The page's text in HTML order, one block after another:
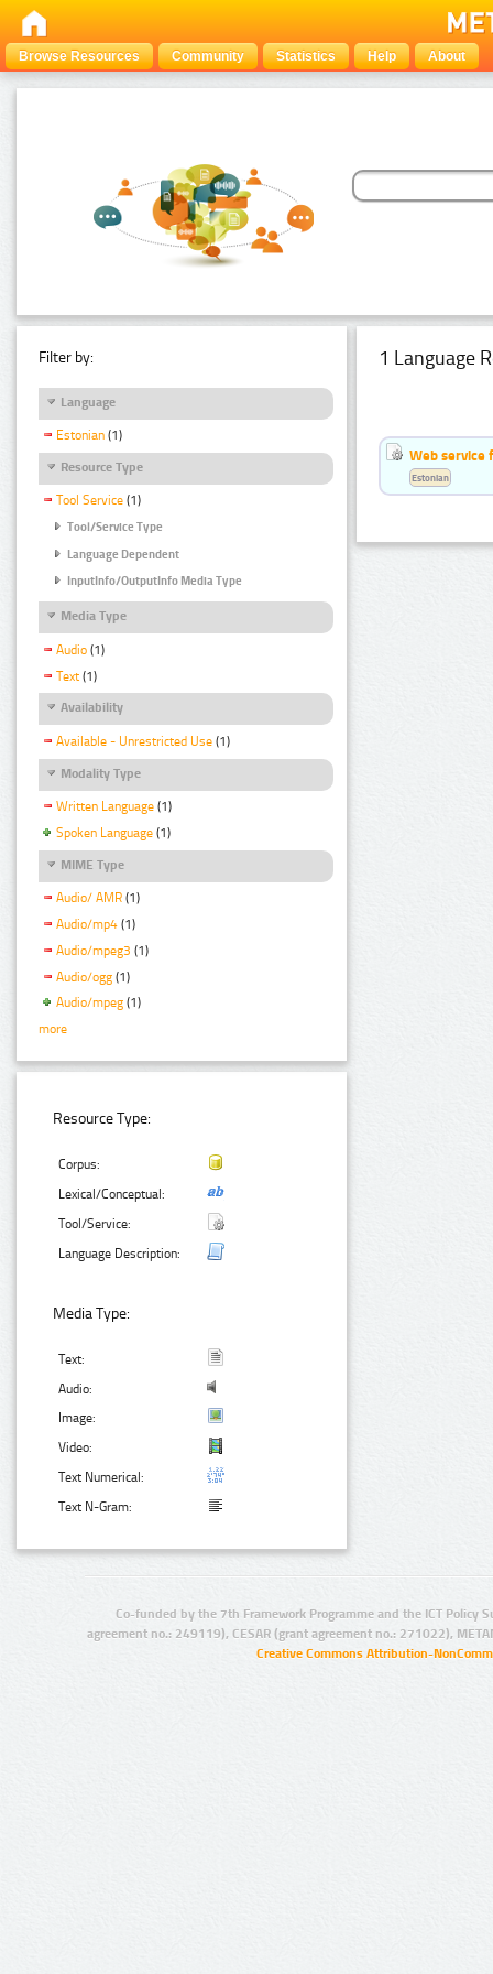
Browse Resources Community Statistics Help About
Filter by:
Language
Estonian (1)
Resource Type
Tool Service (1)
Tool/Service Type
Language Dependent
InputInfo/OutputInfo Media Type
Media Type
Audio (1)
Text (1)
Availability
Available - Unrestricted Use (1)
Modality Type
Written Language (1)
Spoken Language (1)
MIME Type
Audio/ AMR (1)
Audio/mp4 (1)
Audio/mpeg3 (1)
Audio/ogg (1)
Audio/mpeg (1)
more
Resource Type:
Corpus:
Lexical/Conceptual:
Tool/Service:
Language Description:
Media Type:
Text:
Audio:
Image:
Video:
Text Numerical:
Text N-Gram:
1 Language
Web service
Estonian
Co-funded by the 7th Framework Programme and the ICT Policy
agreement no.: 249119), CESAR (grant agreement no.: 271022),
Creative Commons Attribution-